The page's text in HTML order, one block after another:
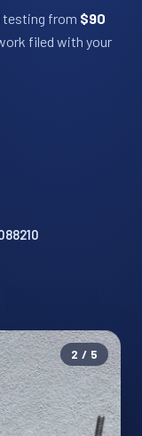
testing from $90
filed with your